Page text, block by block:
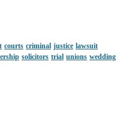
courts criminal justice lawsuit
solicitors trial unions wedding